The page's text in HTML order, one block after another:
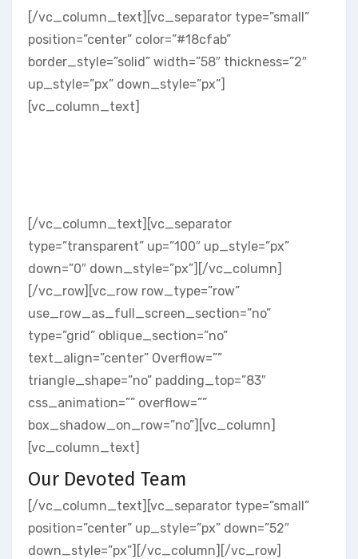
[/vc_column_text][vc_separator type=”small”
position=”center” color=”#18cfab”
border_style=”solid” width=”58″ thickness=”2″
up_style=”px” down_style=”px”]
[vc_column_text]
[/vc_column_text][vc_separator
type=”transparent” up=”100″ up_style=”px”
down=”0″ down_style=”px”][/vc_column]
[/vc_row][vc_row row_type=”row”
use_row_as_full_screen_section=”no”
type=”grid” oblique_section=”no”
text_align=”center” Overflow=””
triangle_shape=”no” padding_top=”83″
css_animation=”” overflow=””
box_shadow_on_row=”no”][vc_column]
[vc_column_text]
Our Devoted Team
[/vc_column_text][vc_separator type=”small”
position=”center” up_style=”px” down=”52″
down_style=”px”][/vc_column][/vc_row]